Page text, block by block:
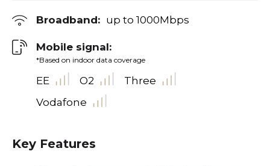
Broadband: up to 1000Mbps
Mobile signal:
*Based on indoor data coverage
EE O2
Three
Vodafone
Key Features